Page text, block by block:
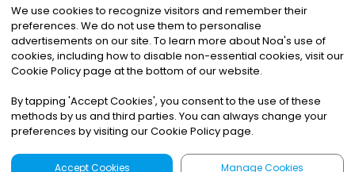
We use cookies to recognize visitors and remember their
preferences. We do not use them to personalise
advertisements on our site. To learn more about Noa's use of
cookies, including how to disable non-essential cookies, visit our
Cookie Policy page at the bottom of our website.
By tapping 'Accept Cookies', you consent to the use of these
methods by us and third parties. You can always change your
preferences by visiting our Cookie Policy page.
Accept Cookies Manage Cookies